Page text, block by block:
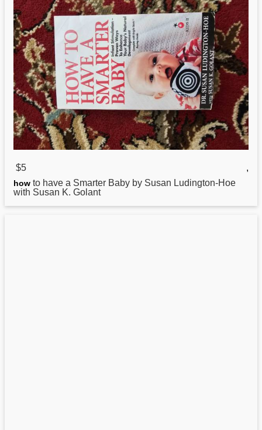
$5 ,
how to have a Smarter Baby by Susan Ludington-Hoe
with Susan K. Golant